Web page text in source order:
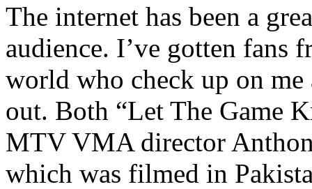
The internet has been a
audience. I’ve gotten fans
world who check up on
out. Both “Let The Game
MTV VMA director
which was filmed in